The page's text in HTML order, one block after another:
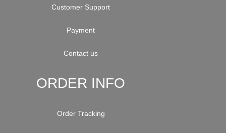
Customer Support
Payment
Contact us
ORDER INFO
Order Tracking